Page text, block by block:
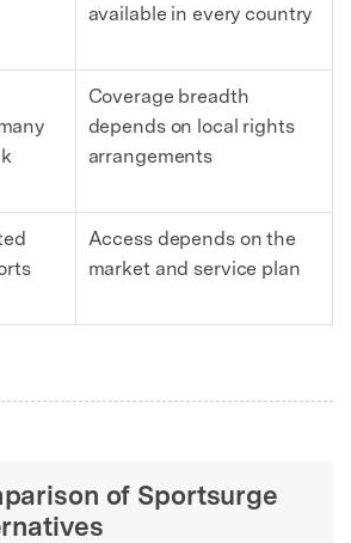
available in every country
Coverage breadth
depends on local rights
arrangements
Access depends on the
market and service plan
of Sportsurge